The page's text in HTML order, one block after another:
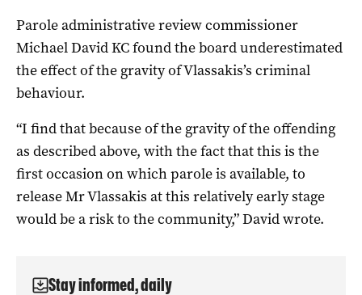
Parole administrative review commissioner
Michael David KC found the board underestimated
the effect of the gravity of Vlassakis’s criminal
behaviour.
“I find that because of the gravity of the offending
as described above, with the fact that this is the
first occasion on which parole is available, to
release Mr Vlassakis at this relatively early stage
would be a risk to the community,” David wrote.
Stay informed, daily